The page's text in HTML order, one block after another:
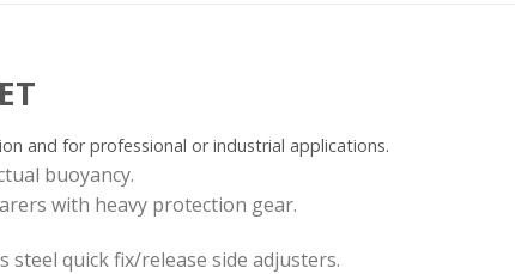
and for professional or industrial applications.
buoyancy.
with heavy protection gear.
quick fix/release side adjusters.